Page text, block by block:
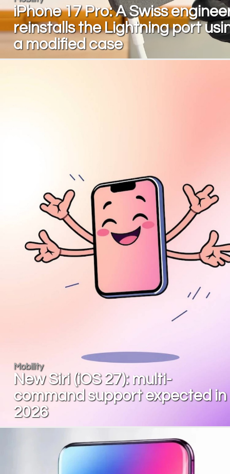
iPhone 17 Pro: A Swiss
reinstalls the Lightning port
a modified case
Mobility
New Siri (iOS 27): multi-
command support expected in
2026